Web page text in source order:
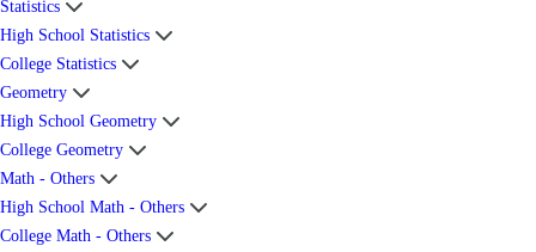
Statistics
High School Statistics
College Statistics
Geometry
High School Geometry
College Geometry
Math - Others
High School Math - Others
College Math - Others